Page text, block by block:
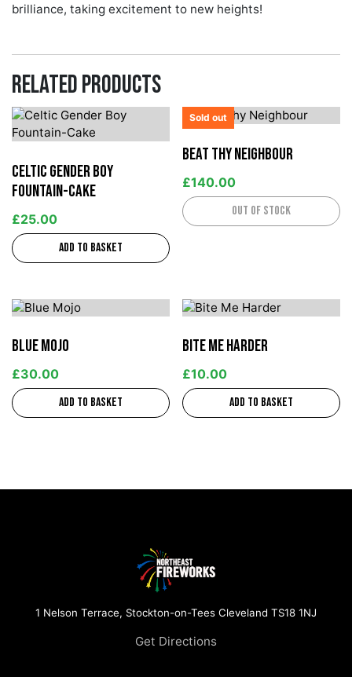
brilliance, taking excitement to new heights!
Related products
Celtic Gender Boy
Fountain-Cake
£25.00
Add to basket
Sold out
Beat Thy Neighbour
£140.00
Out of stock
Blue Mojo
£30.00
Add to basket
Bite Me Harder
£10.00
Add to basket
1 Nelson Terrace, Stockton-on-Tees Cleveland TS18 1NJ
Get Directions